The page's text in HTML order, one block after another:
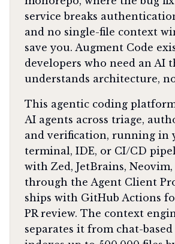
service breaks
and no single-file context
save you. Augment Code
developers who need an AI
understands architecture,
This agentic coding
AI agents across triage,
and verification, running in
terminal, IDE, or CI/CD
with Zed, JetBrains, Neovim,
through the Agent Client
ships with GitHub Actions
PR review. The context
separates it from chat-